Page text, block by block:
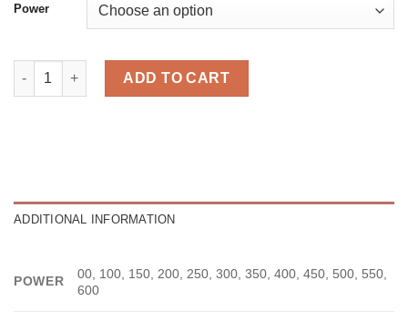
Power
Elka Violent - Power quantity
ADD TO CART
ADDITIONAL INFORMATION
POWER
00, 100, 150, 200, 250, 300, 350, 400, 450, 500, 550,
600